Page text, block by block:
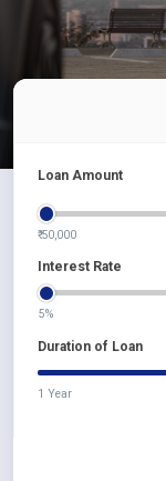
Loan Amount
₹ 50,000
Interest Rate
5%
Duration of Loan
1 Year